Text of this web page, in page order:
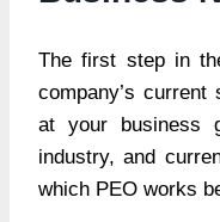
The first step in
company’s
at your business
industry, and
which PEO works